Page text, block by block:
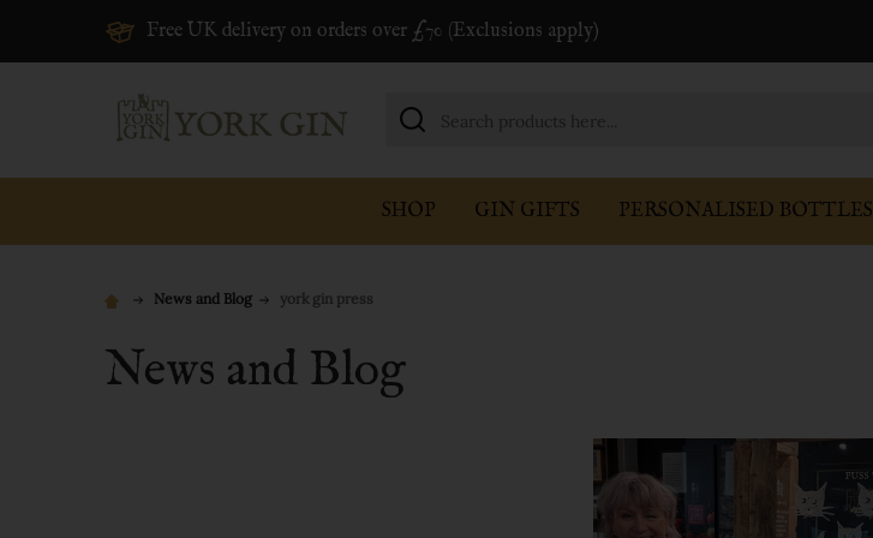
Free UK delivery on orders over £70 (Exclusions apply)
Search
SHOP GIN GIFTS PERSONALISED BOTTLES
News and Blog york gin press
News and Blog